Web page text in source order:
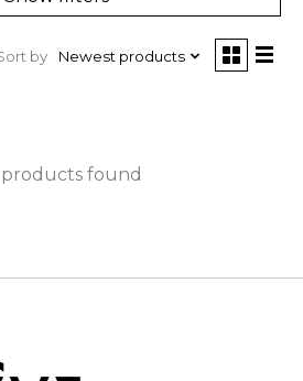
by Newest products
products found